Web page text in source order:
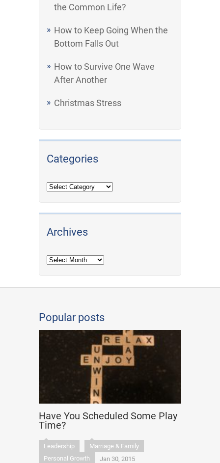
the Common Life?
How to Keep Going When the
Bottom Falls Out
How to Survive One Wave
After Another
Christmas Stress
Categories
Archives
Archives
Popular posts
Have You Scheduled Some Play
Time?
Leadership
Marriage & Family
Personal Growth
Jan 30, 2015